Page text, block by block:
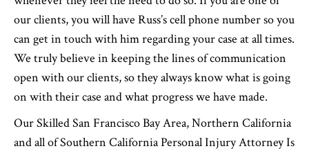
our clients, you will have Russ’s cell phone number so you
can get in touch with him regarding your case at all times.
We truly believe in keeping the lines of communication
open with our clients, so they always know what is going
on with their case and what progress we have made.
Our Skilled San Francisco Bay Area, Northern California
and all of Southern California Personal Injury Attorney Is